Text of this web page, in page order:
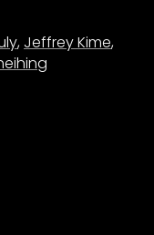
, Jeffrey Kime,